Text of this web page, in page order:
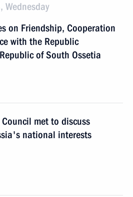
Wednesday
on Friendship, Cooperation
with the Republic
of South Ossetia
met to discuss
national interests